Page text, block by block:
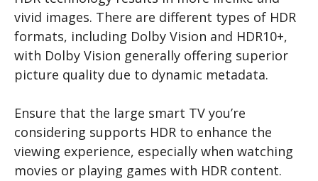
vivid images. There are different types of HDR
formats, including Dolby Vision and HDR10+,
with Dolby Vision generally offering superior
picture quality due to dynamic metadata.
Ensure that the large smart TV you’re
considering supports HDR to enhance the
viewing experience, especially when watching
movies or playing games with HDR content.